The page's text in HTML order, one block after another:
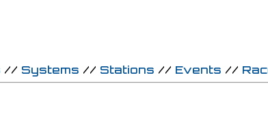
// Systems // Stations // Events //